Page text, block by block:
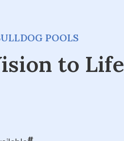
POOLS
to Life